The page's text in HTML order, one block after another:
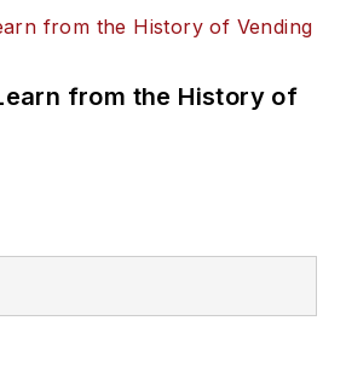
from the History of